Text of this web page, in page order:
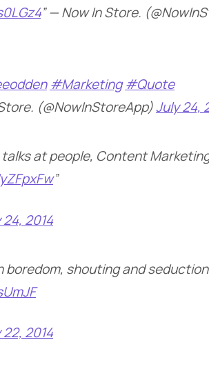
” — Now In Store.
#Marketing #Quote
(@NowInStoreApp)July 24,
at people, Content
”
2014
shouting and
2014